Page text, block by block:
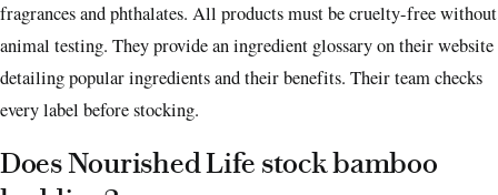
fragrances and phthalates. All products must be cruelty-free without
animal testing. They provide an ingredient glossary on their website
detailing popular ingredients and their benefits. Their team checks
every label before stocking.
Does Nourished Life stock bamboo